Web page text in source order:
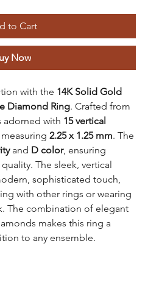
to Cart
Now
with the 14K Solid Gold
Diamond Ring. Crafted from
adorned with 15 vertical
measuring 2.25 x 1.25 mm. The
and D color, ensuring
The sleek, vertical
sophisticated touch,
with other rings or wearing
The combination of elegant
makes this ring a
to any ensemble.